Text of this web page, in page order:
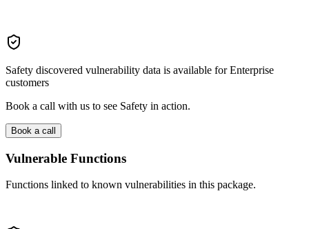
Safety discovered vulnerability data is available for Enterprise
customers
Book a call with us to see Safety in action.
Book a call
Vulnerable Functions
Functions linked to known vulnerabilities in this package.